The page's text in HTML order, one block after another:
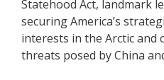
Statehood Act, landmark
securing America’s
interests in the Arctic
threats posed by China